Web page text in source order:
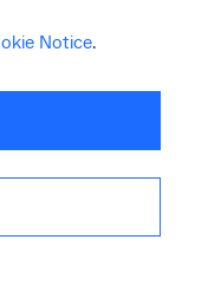
Notice.